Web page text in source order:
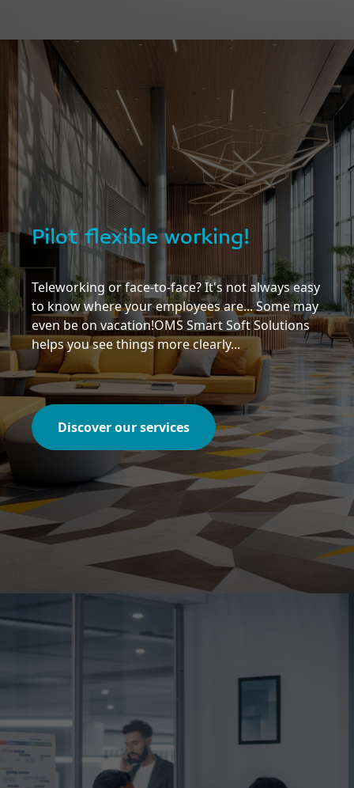
Pilot flexible working!
Teleworking or face-to-face? It's not always easy
to know where your employees are... Some may
even be on vacation!OMS Smart Soft Solutions
helps you see things more clearly...
Discover our services